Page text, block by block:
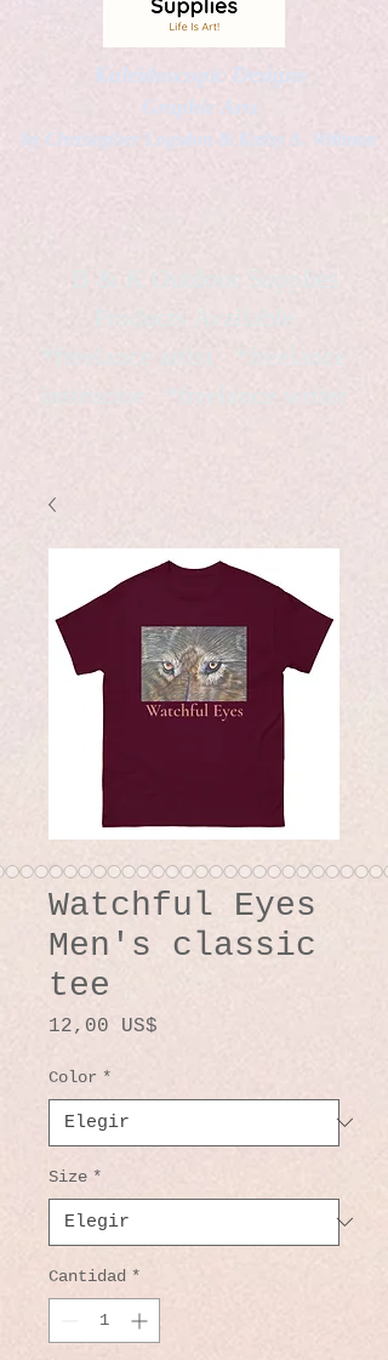
Kaleidoscopic Designs
Graphic Arts
by Christopher Logsdon & Kathy A. Wittman
B & K Outdoor Supplies
*freelance artist *freelance
instructor *freelance writer
Watchful Eyes
Men's classic
tee
12,00 US$
Color *
Size *
Cantidad *